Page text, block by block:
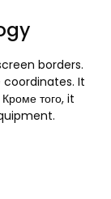
borders.
. It
Кроме того,it
.